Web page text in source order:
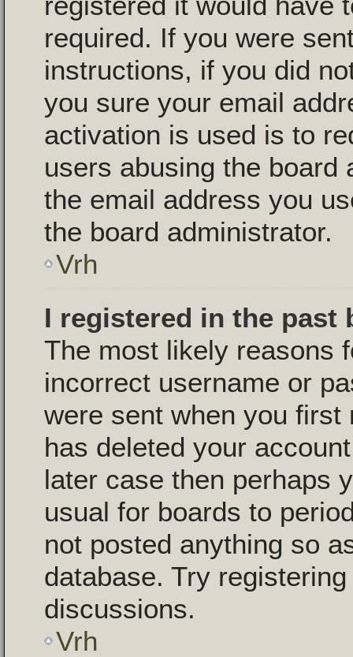
required. If you were
instructions, if you did
you sure your email
activation is used is to
users abusing the board
the email address you
the board administrator.
Vrh
I registered in the past
The most likely reasons
incorrect username or
were sent when you
has deleted your
later case then perhaps
usual for boards to
not posted anything so
database. Try
discussions.
Vrh